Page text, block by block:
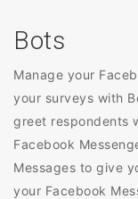
Bots
Manage your
your surveys with
greet respondents
Facebook
Messages to give
your Facebook